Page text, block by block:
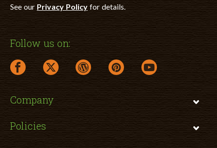
See our Privacy Policyfor details.
Follow us on:
facebook link opens in a new window
twitter link opens in a new window
wordpress link opens in a new window
pinterest link opens in a new
youtube link opens
Company
Policies